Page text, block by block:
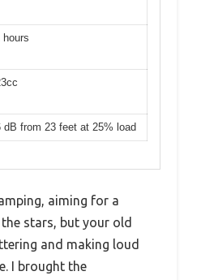
hours
dB from 23 feet at 25% load
aiming for a
stars, but your old
and making loud
I brought the